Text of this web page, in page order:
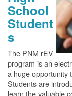
School
Student
s
The PNM rEV
program is an
a huge opportunity
Students are
learn the valuable